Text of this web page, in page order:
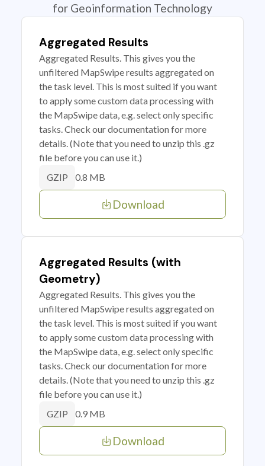
for Geoinformation Technology
Aggregated Results
Aggregated Results. This gives you the
unfiltered MapSwipe results aggregated on
the task level. This is most suited if you want
to apply some custom data processing with
the MapSwipe data, e.g. select only specific
tasks. Check our documentation for more
details. (Note that you need to unzip this .gz
file before you can use it.)
GZIP 0.8 MB
Download
Aggregated Results (with
Geometry)
Aggregated Results. This gives you the
unfiltered MapSwipe results aggregated on
the task level. This is most suited if you want
to apply some custom data processing with
the MapSwipe data, e.g. select only specific
tasks. Check our documentation for more
details. (Note that you need to unzip this .gz
file before you can use it.)
GZIP 0.9 MB
Download